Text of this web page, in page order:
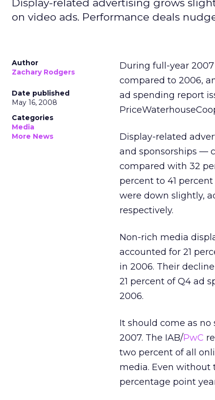
Display-related advertising grows
on video ads. Performance deals
Author
Zachary Rodgers
Date published
May 16, 2008
Categories
Media
More News
During full-year
compared to 2006,
ad spending report
Display-related
and sponsorships —
compared with 32
percent to 41
were down slightly,
respectively.
Non-rich media
accounted for 21
in 2006. Their
21 percent of Q4 ad
2006.
It should come as
2007. The IAB/PwC
two percent of all
media. Even without
percentage point